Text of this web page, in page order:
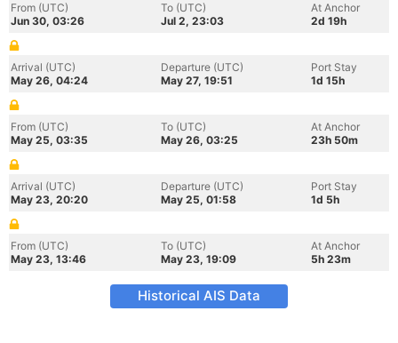
From (UTC)
Jun 30, 03:26
To (UTC)
Jul 2, 23:03
At Anchor
2d 19h
Arrival (UTC)
May 26, 04:24
Departure (UTC)
May 27, 19:51
Port Stay
1d 15h
From (UTC)
May 25, 03:35
To (UTC)
May 26, 03:25
At Anchor
23h 50m
Arrival (UTC)
May 23, 20:20
Departure (UTC)
May 25, 01:58
Port Stay
1d 5h
From (UTC)
May 23, 13:46
To (UTC)
May 23, 19:09
At Anchor
5h 23m
Historical AIS Data